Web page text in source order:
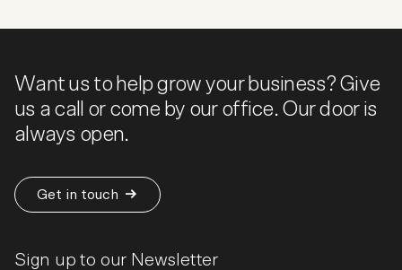
Want us to help grow your business? Give
us a call or come by our office. Our door is
always open.
Get in touch
Sign up to our Newsletter